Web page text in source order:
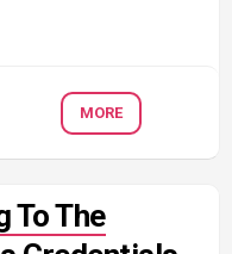
MORE
To The